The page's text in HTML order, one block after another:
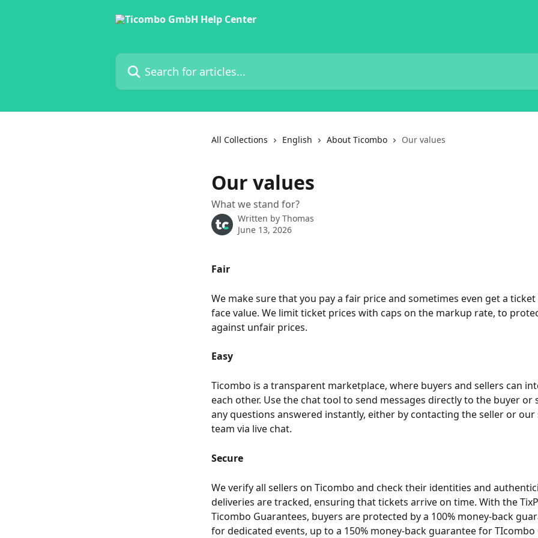
Search for articles...
All Collections English About Ticombo Our values
Our values
What we stand for?
Written by Thomas
June 13, 2026
Fair
We make sure that you pay a fair price and sometimes even get a
face value. We limit ticket prices with caps on the markup rate, to
against unfair prices.
Easy
Ticombo is a transparent marketplace, where buyers and sellers can
each other. Use the chat tool to send messages directly to the buyer or
any questions answered instantly, either by contacting the seller or
team via live chat.
Secure
We verify all sellers on Ticombo and check their identities and
deliveries are tracked, ensuring that tickets arrive on time. With the
Ticombo Guarantees, buyers are protected by a 100% money-back
for dedicated events, up to a 150% money-back guarantee for TIcombo